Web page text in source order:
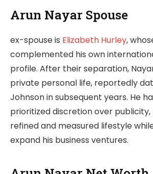
Arun Nayar Spouse
ex-spouse is Elizabeth Hurley,
complemented his own
profile. After their separation,
private personal life, reportedly
Johnson in subsequent years. He
prioritized discretion over
refined and measured lifestyle
expand his business ventures.